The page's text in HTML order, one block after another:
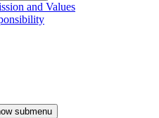
and Values
submenu